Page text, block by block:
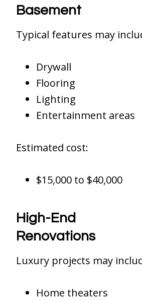
Basement
Typical features may
Drywall
Flooring
Lighting
Entertainment areas
Estimated cost:
$15,000 to $40,000
High-End
Renovations
Luxury projects may
Home theaters